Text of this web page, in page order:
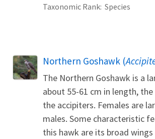
Taxonomic Rank Species
Northern Goshawk (
The Northern Goshawk is a
about 55-61 cm in length,
the accipiters. Females are
males. Some characteristic
this hawk are its broad wings